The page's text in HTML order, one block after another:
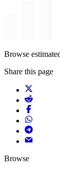
Browse
Share this page
Browse